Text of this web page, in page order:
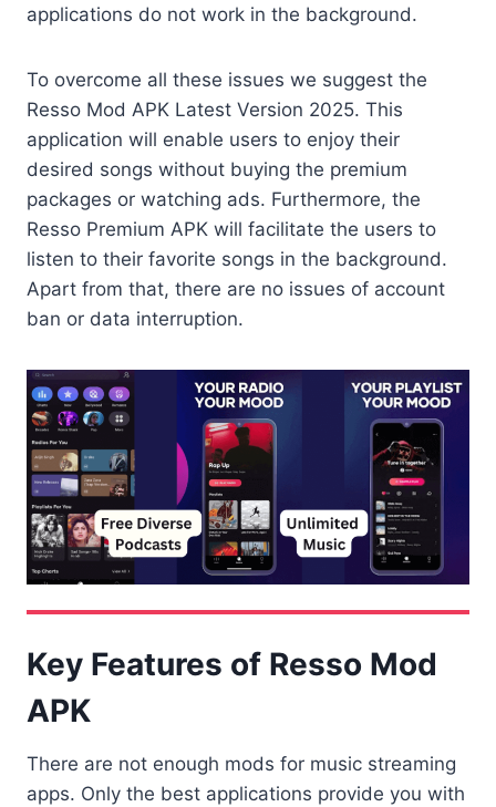
applications do not work in the background.
To overcome all these issues we suggest the
Resso Mod APK Latest Version 2025. This
application will enable users to enjoy their
desired songs without buying the premium
packages or watching ads. Furthermore, the
Resso Premium APK will facilitate the users to
listen to their favorite songs in the background.
Apart from that, there are no issues of account
ban or data interruption.
Key Features of Resso Mod
APK
There are not enough mods for music streaming
apps. Only the best applications provide you with